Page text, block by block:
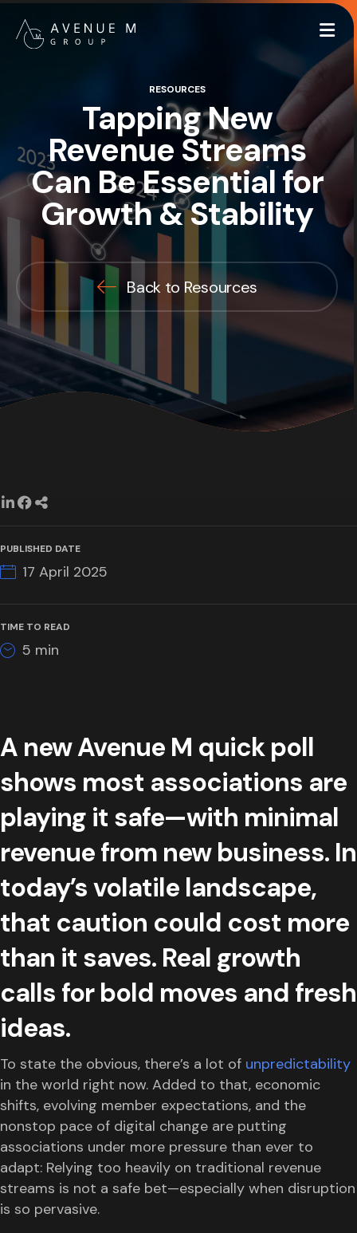
RESOURCES
Tapping New
Revenue Streams
Can Be Essential for
Growth & Stability
Back to Resources
A new Avenue M quick poll
shows most associations are
playing it safe—with minimal
revenue from new business. In
today’s volatile landscape,
that caution could cost more
than it saves. Real growth
calls for bold moves and fresh
ideas.
To state the obvious, there’s a lot of unpredictability
in the world right now. Added to that, economic
shifts, evolving member expectations, and the
nonstop pace of digital change are putting
associations under more pressure than ever to
adapt: Relying too heavily on traditional revenue
streams is not a safe bet—especially when disruption
is so pervasive.
PUBLISHED DATE
17 April 2025
TIME TO READ
5 min